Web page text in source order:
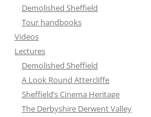
Demolished Sheffield
Tour handbooks
Videos
Lectures
Demolished Sheffield
A Look Round Attercliffe
Sheffield’s Cinema Heritage
The Derbyshire Derwent Valley